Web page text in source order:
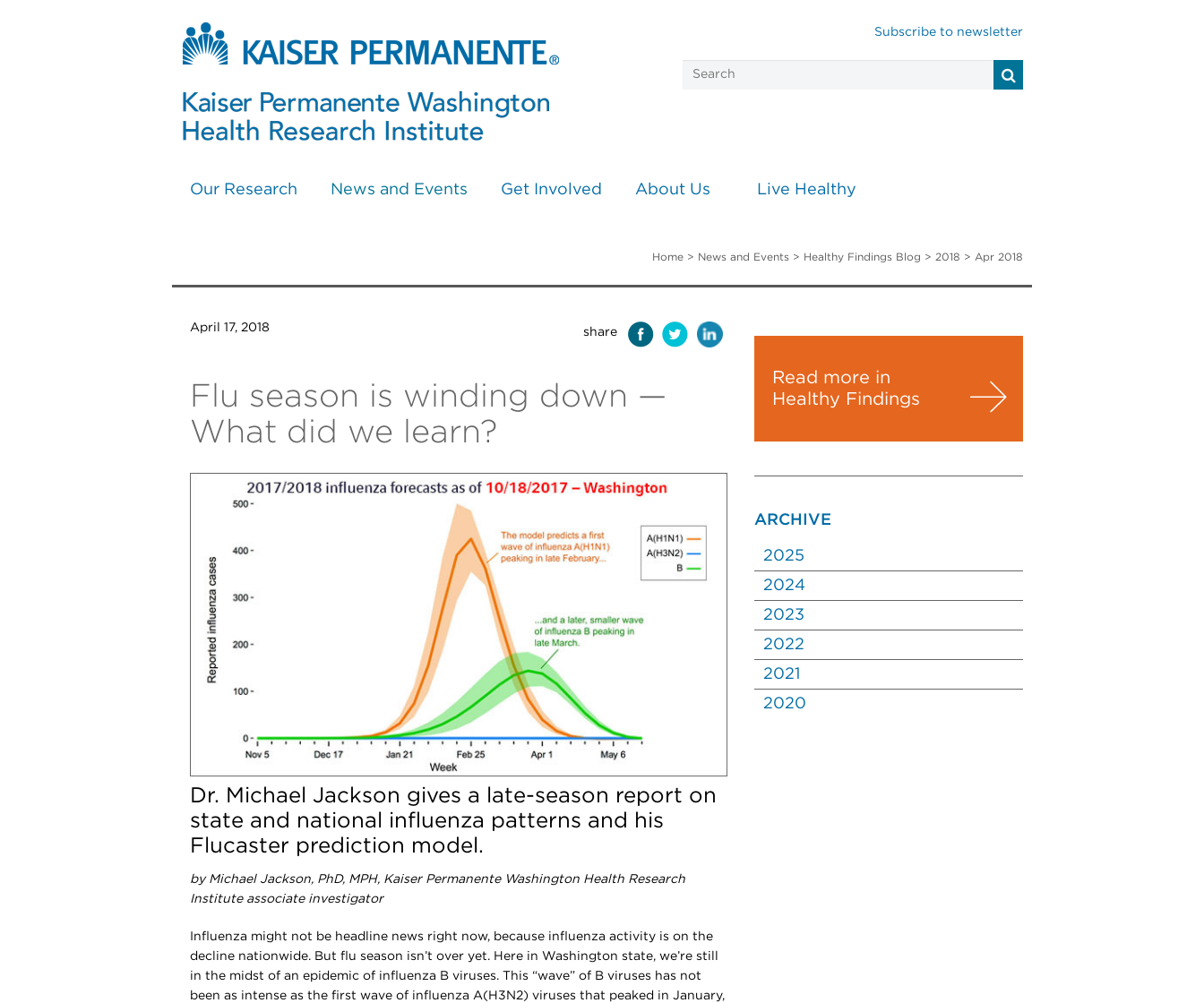
Subscribe to newsletter
Our Research News and Events Get Involved About Us Live Healthy
Home> News and Events> Healthy Findings Blog > 2018 > Apr 2018
April 17, 2018 share
Flu season is winding down —
What did we learn?
Dr. Michael Jackson gives a late-season report on
state and national influenza patterns and his
Flucaster prediction model.
by Michael Jackson, PhD, MPH, Kaiser Permanente Washington Health Research
Institute associate investigator
Influenza might not be headline news right now, because influenza activity is on the
decline nationwide. But flu season isn’t over yet. Here in Washington state, we’re still
in the midst of an epidemic of influenza B viruses. This “wave” of B viruses has not
been as intense as the first wave of influenza A(H3N2) viruses that peaked in January,
Read more in
Healthy Findings
ARCHIVE
2025
2024
2023
2022
2021
2020